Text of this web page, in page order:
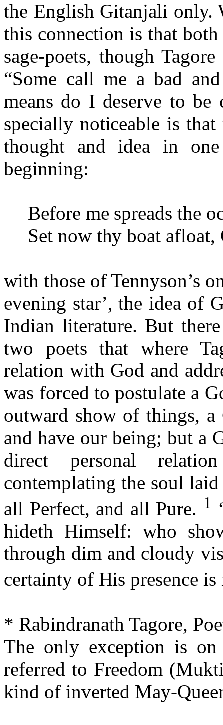
the English Gitanjali only.
this connection is that both
sage-poets, though
“Some call me a bad
means do I deserve to be
specially noticeable is that
thought and idea in one
beginning:
Before me spreads the
Set now thy boat
with those of Tennyson’s
evening star’, the idea of
Indian literature. But
two poets that where
relation with God and
was forced to postulate a
outward show of things,
and have our being; but a
direct personal
contemplating the soul
all Perfect, and all Pure. 1
hideth Himself: who
through dim and cloudy
certainty of His presence
* Rabindranath Tagore,
The only exception is
referred to Freedom
kind of inverted May-